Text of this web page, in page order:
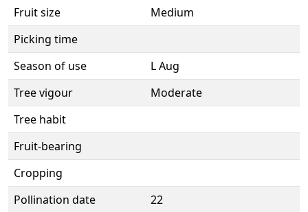
Fruit size
Medium
Picking time
Season of use
L Aug
Tree vigour
Moderate
Tree habit
Fruit-bearing
Cropping
Pollination date
22